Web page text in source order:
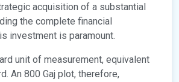
acquisition of a substantial
the complete financial
investment is paramount.
unit of measurement, equivalent
An 800 Gaj plot, therefore,